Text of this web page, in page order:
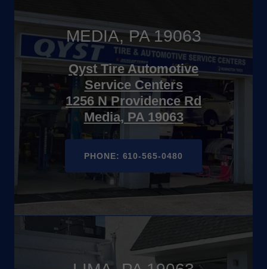
MEDIA, PA 19063
Qyst Tire Automotive
Service Centers
1256 N Providence Rd
Media, PA 19063
PHONE: 610-565-0480